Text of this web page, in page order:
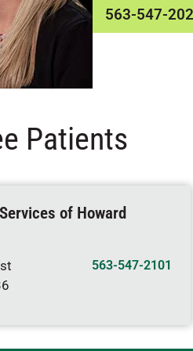
563-547-
Patients
of Howard
563-547-2101